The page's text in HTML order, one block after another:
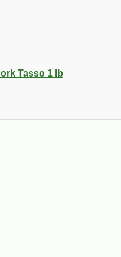
Tasso 1 lb